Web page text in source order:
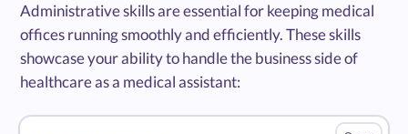
Administrative skills are essential for keeping medical
offices running smoothly and efficiently. These skills
showcase your ability to handle the business side of
healthcare as a medical assistant: